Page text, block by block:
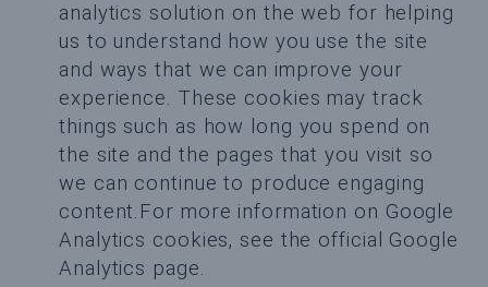
analytics solution on the web for helping
us to understand how you use the site
and ways that we can improve your
experience. These cookies may track
things such as how long you spend on
the site and the pages that you visit so
we can continue to produce engaging
content.For more information on Google
Analytics cookies, see the official Google
Analytics page.